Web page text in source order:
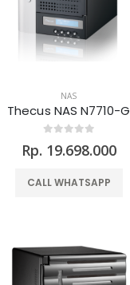
NAS
Thecus NAS N7710-G
Rp. 19.698.000
CALL WHATSAPP